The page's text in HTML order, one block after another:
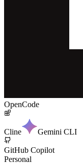
OpenCode
Cline Gemini CLI
GitHub Copilot
Personal